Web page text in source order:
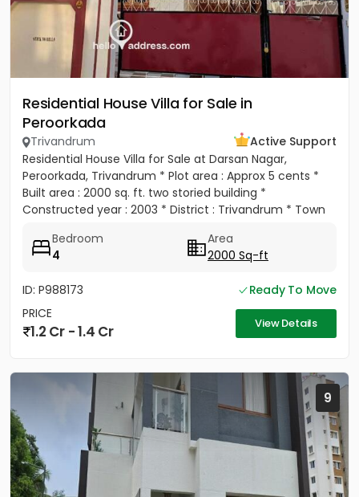
Residential House Villa for Sale in
Peroorkada
Trivandrum
Active Support
Residential House Villa for Sale at Darsan Nagar,
Peroorkada, Trivandrum * Plot area : Approx 5 cents *
Built area : 2000 sq. ft. two storied building *
Constructed year : 2003 * District : Trivandrum * Town
Bedroom
4
Area
2000 Sq-ft
ID: P988173
Ready To Move
PRICE
1.2 Cr - 1.4 Cr View Details
9